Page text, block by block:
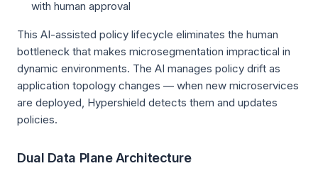
with human approval
This AI-assisted policy lifecycle eliminates the human
bottleneck that makes microsegmentation impractical in
dynamic environments. The AI manages policy drift as
application topology changes — when new microservices
are deployed, Hypershield detects them and updates
policies.
Dual Data Plane Architecture